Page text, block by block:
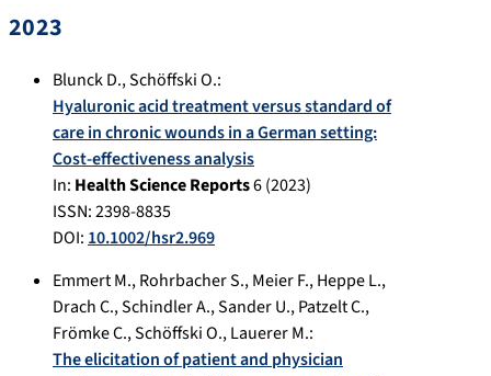
2023
Blunck D.,Schöffski O.:
Hyaluronic acid treatment versus standard of
care in chronic wounds in a German setting:
Cost-effectiveness analysis
In: Health Science Reports6(2023)
ISSN: 2398-8835
DOI: 10.1002/hsr2.969
Emmert M.,Rohrbacher S.,Meier F.,Heppe L.,
Drach C.,Schindler A.,Sander U.,Patzelt C.,
Frömke C.,Schöffski O.,Lauerer M.:
The elicitation of patient and physician